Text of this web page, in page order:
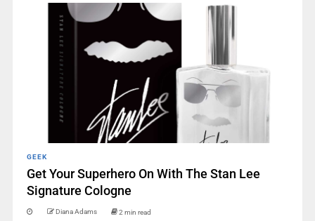
GEEK
Get Your Superhero On With The Stan Lee
Signature Cologne
Diana Adams 2 min read